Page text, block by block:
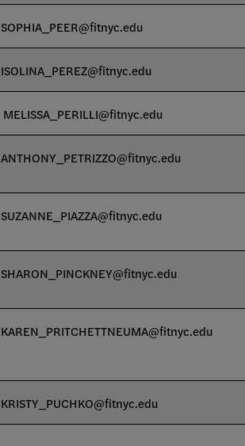
SOPHIA_PEER@fitnyc.edu
ISOLINA_PEREZ@fitnyc.edu
MELISSA_PERILLI@fitnyc.edu
ANTHONY_PETRIZZO@fitnyc.edu
SUZANNE_PIAZZA@fitnyc.edu
SHARON_PINCKNEY@fitnyc.edu
KAREN_PRITCHETTNEUMA@fitnyc.edu
KRISTY_PUCHKO@fitnyc.edu